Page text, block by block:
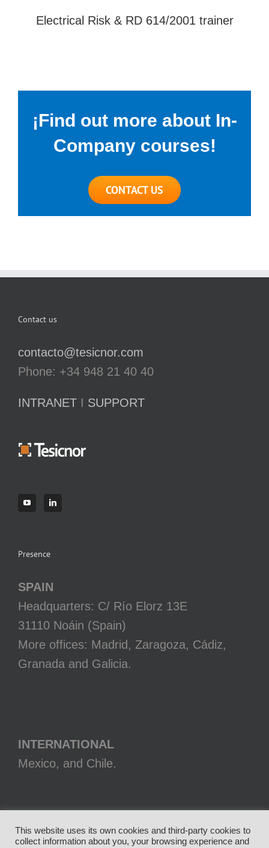
Electrical Risk & RD 614/2001 trainer
¡Find out more about In-
Company courses!
CONTACT US
Contact us
contacto@tesicnor.com
Phone: +34 948 21 40 40
INTRANET I SUPPORT
Presence
SPAIN
Headquarters: C/ Río Elorz 13E
31110 Noáin (Spain)
More offices: Madrid, Zaragoza, Cádiz,
Granada and Galicia.
INTERNATIONAL
Mexico, and Chile.
This website uses its own cookies and third-party cookies to
collect information about you, your browsing experience and